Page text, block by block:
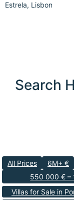
Estrela, Lisbon
Search
All Prices 6M+ €
550 000 € –
Villas for Sale in